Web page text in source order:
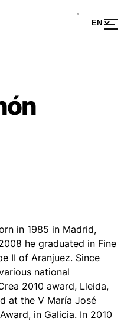
in 1985 in Madrid,
he graduated in Fine
II of Aranjuez. Since
national
2010 award, Lleida,
at the V María José
in Galicia. In 2010